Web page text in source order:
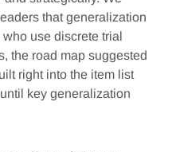
that generalization
use discrete trial
the road map suggested
right into the item list
key generalization